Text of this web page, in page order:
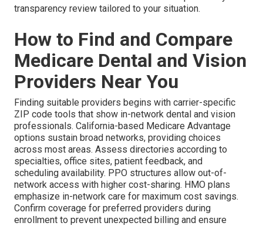
transparency review tailored to your situation.
How to Find and Compare
Medicare Dental and Vision
Providers Near You
Finding suitable providers begins with carrier-specific
ZIP code tools that show in-network dental and vision
professionals. California-based Medicare Advantage
options sustain broad networks, providing choices
across most areas. Assess directories according to
specialties, office sites, patient feedback, and
scheduling availability. PPO structures allow out-of-
network access with higher cost-sharing. HMO plans
emphasize in-network care for maximum cost savings.
Confirm coverage for preferred providers during
enrollment to prevent unexpected billing and ensure